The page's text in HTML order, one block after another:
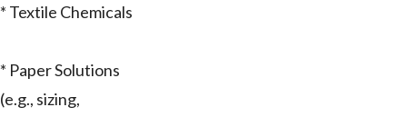
* Textile Chemicals
* Paper Solutions
(e.g., sizing,